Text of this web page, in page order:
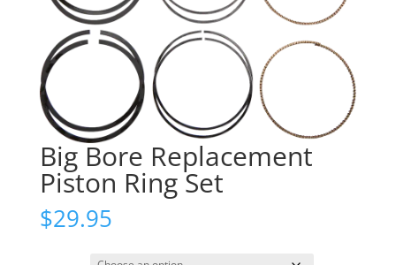
Big Bore Replacement
Piston Ring Set
$29.95